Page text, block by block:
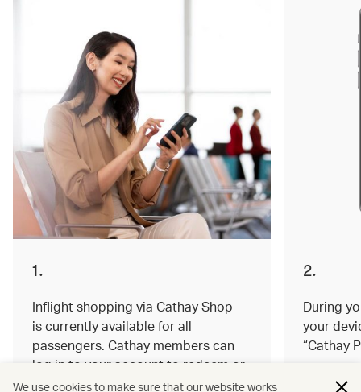
1.
Inflight shopping via Cathay Shop
is currently available for all
passengers. Cathay members can
log in to your account to redeem or
earn miles on your order.
2.
During
your
“Cathay
We use cookies to make sure that our website works